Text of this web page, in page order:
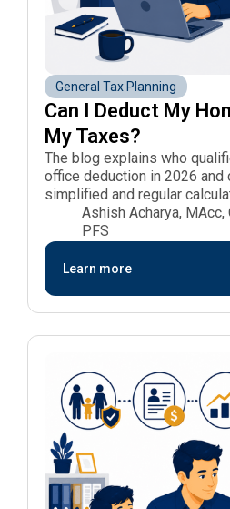
General Tax Planning
Can I Deduct My
My Taxes?
The blog explains who
office deduction in 2026 and
simplified and regular
Ashish Acharya, MAcc,
PFS
Learn more